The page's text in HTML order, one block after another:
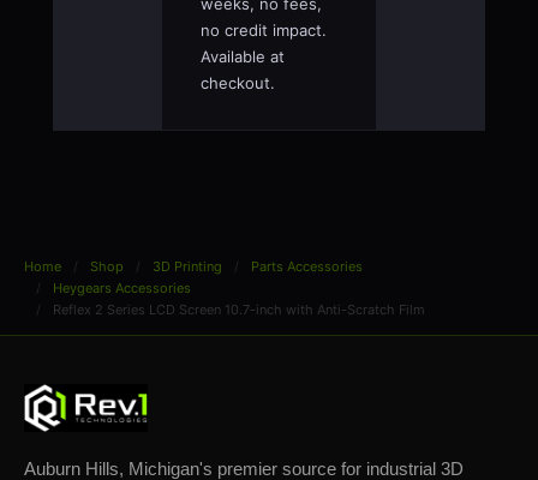
Home Shop 3D Printing
Parts Accessories
Heygears Accessories
Reflex 2 Series LCD Screen 10.7-inch with Anti-Scratch Film
no credit impact.
Available at
checkout.
Auburn Hills, Michigan's premier source for industrial 3D